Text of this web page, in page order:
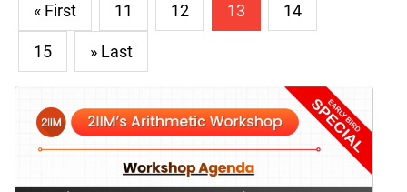
« First 11 12 13 14
15 » Last